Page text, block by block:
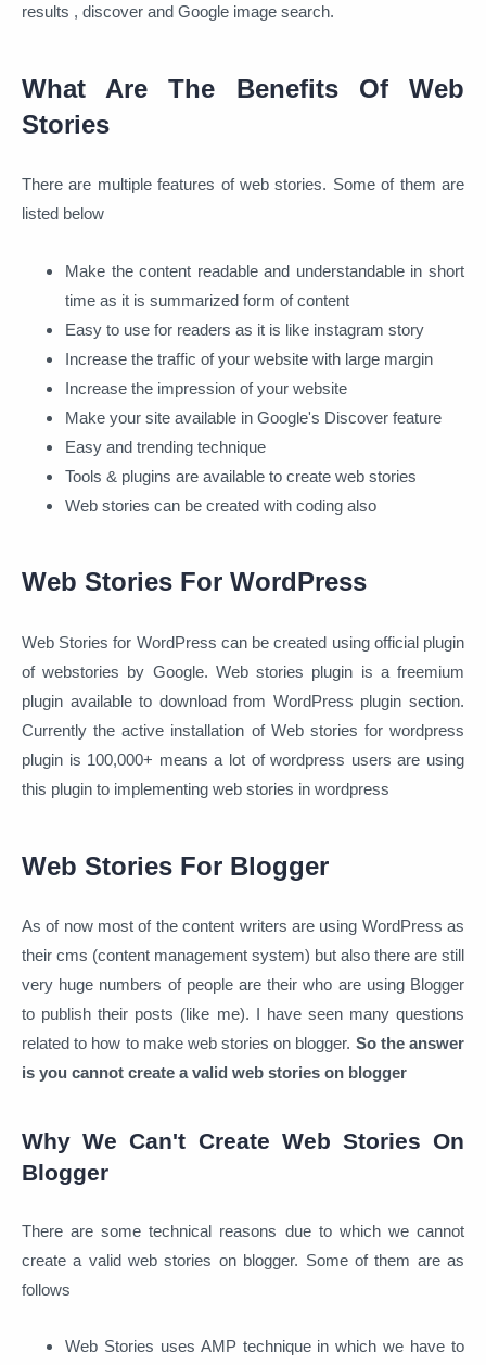
results , discover and Google image search.
What Are The Benefits Of Web
Stories
There are multiple features of web stories. Some of them are
listed below
Make the content readable and understandable in short
time as it is summarized form of content
Easy to use for readers as it is like instagram story
Increase the traffic of your website with large margin
Increase the impression of your website
Make your site available in Google's Discover feature
Easy and trending technique
Tools & plugins are available to create web stories
Web stories can be created with coding also
Web Stories For WordPress
Web Stories for WordPress can be created using official plugin
of webstories by Google. Web stories plugin is a freemium
plugin available to download from WordPress plugin section.
Currently the active installation of Web stories for wordpress
plugin is 100,000+ means a lot of wordpress users are using
this plugin to implementing web stories in wordpress
Web Stories For Blogger
As of now most of the content writers are using WordPress as
their cms (content management system) but also there are still
very huge numbers of people are their who are using Blogger
to publish their posts (like me). I have seen many questions
related to how to make web stories on blogger. So the answer
is you cannot create a valid web stories on blogger
Why We Can't Create Web Stories On
Blogger
There are some technical reasons due to which we cannot
create a valid web stories on blogger. Some of them are as
follows
Web Stories uses AMP technique in which we have to